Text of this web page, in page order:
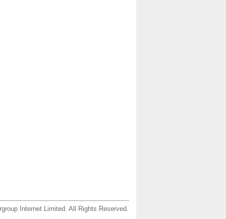
Internet Limited. All Rights Reserved.